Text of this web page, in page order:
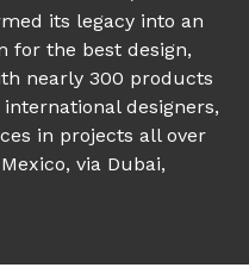
its legacy into an
for the best design,
nearly 300 products
designers,
in projects all over
via Dubai,